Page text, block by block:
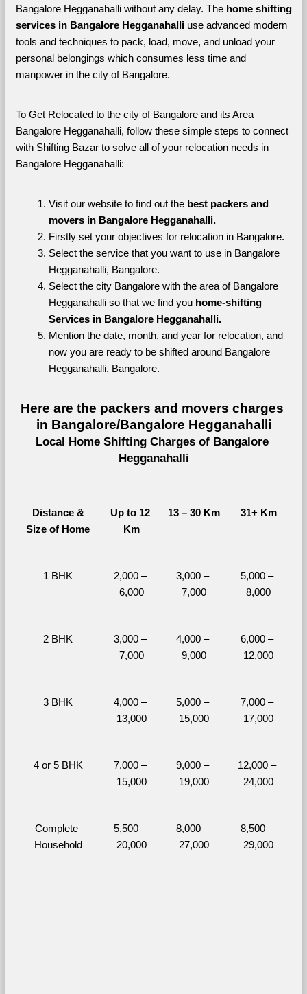
Bangalore Hegganahalli without any delay. The home shifting
services in Bangalore Hegganahalli use advanced modern
tools and techniques to pack, load, move, and unload your
personal belongings which consumes less time and
manpower in the city of Bangalore.
To Get Relocated to the city of Bangalore and its Area
Bangalore Hegganahalli, follow these simple steps to connect
with Shifting Bazar to solve all of your relocation needs in
Bangalore Hegganahalli:
Visit our website to find out the best packers and
movers in Bangalore Hegganahalli.
Firstly set your objectives for relocation in Bangalore.
Select the service that you want to use in Bangalore
Hegganahalli, Bangalore.
Select the city Bangalore with the area of Bangalore
Hegganahalli so that we find you home-shifting
Services in Bangalore Hegganahalli.
Mention the date, month, and year for relocation, and
now you are ready to be shifted around Bangalore
Hegganahalli, Bangalore.
Here are the packers and movers charges
in Bangalore/Bangalore Hegganahalli
Local Home Shifting Charges of Bangalore
Hegganahalli
Distance &
Size of Home
Up to 12
Km
13 – 30 Km 31+ Km
1 BHK
2,000 –
6,000
3,000 –
7,000
5,000 –
8,000
2 BHK
3,000 –
7,000
4,000 –
9,000
6,000 –
12,000
3 BHK
4,000 –
13,000
5,000 –
15,000
7,000 –
17,000
4 or 5 BHK
7,000 –
15,000
9,000 –
19,000
12,000 –
24,000
Complete
Household
5,500 –
20,000
8,000 –
27,000
8,500 –
29,000